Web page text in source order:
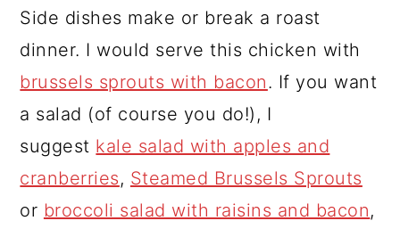
Side dishes make or break a roast
dinner. I would serve this chicken with
brussels sprouts with bacon. If you want
a salad (of course you do!), I
suggest kale salad with apples and
cranberries, Steamed Brussels Sprouts
or broccoli salad with raisins and bacon,